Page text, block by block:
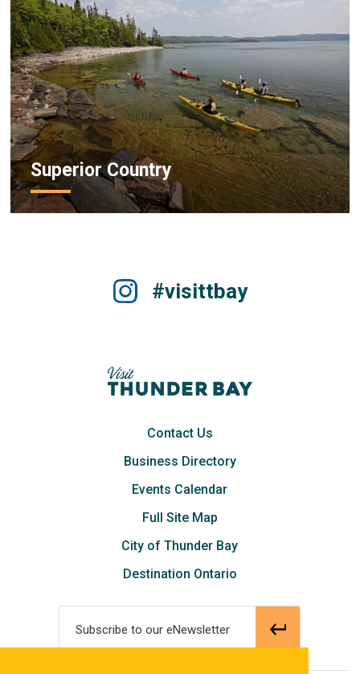
Superior Country
#visittbay
Contact Us
Business Directory
Events Calendar
Full Site Map
City of Thunder Bay
Destination Ontario
Subscribe to our eNewsletter